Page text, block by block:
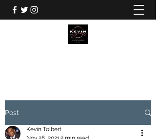
Post
Kevin Tolbert